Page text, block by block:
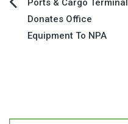
Post
navigation
Ports & Cargo Terminal
Donates Office
Equipment To NPA